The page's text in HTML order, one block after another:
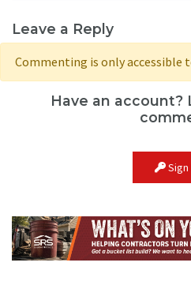
Leave a Reply
Commenting is only accessible
Have an account?
Sign